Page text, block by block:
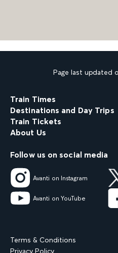
Page last updated
Train Times
Destinations and Day Trips
Train Tickets
About Us
Follow us on social media
Avanti on Instagram
Avanti on YouTube
Terms & Conditions
Privacy Policy